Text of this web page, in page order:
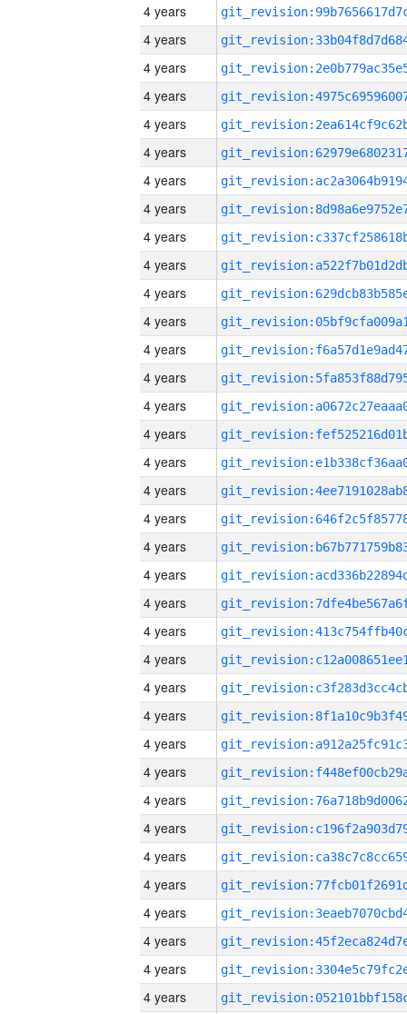
4 years
4 years
4 years
4 years
4 years
4 years
4 years
4 years
4 years
4 years
4 years
4 years
4 years
4 years
4 years
4 years
4 years
4 years
4 years
4 years
4 years
4 years
4 years
4 years
4 years
4 years
4 years
4 years
4 years
4 years
4 years
4 years
4 years
4 years
4 years
4 years